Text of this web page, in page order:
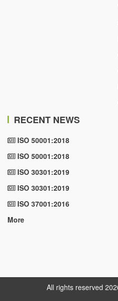
RECENT NEWS
ISO 50001:2018
ISO 50001:2018
ISO 30301:2019
ISO 30301:2019
ISO 37001:2016
More